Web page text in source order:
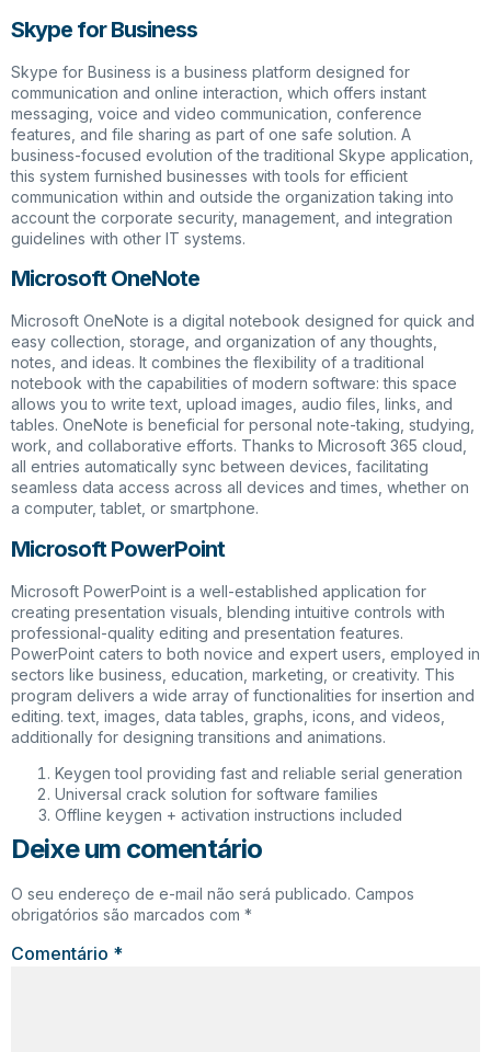
Skype for Business
Skype for Business is a business platform designed for
communication and online interaction, which offers instant
messaging, voice and video communication, conference
features, and file sharing as part of one safe solution. A
business-focused evolution of the traditional Skype application,
this system furnished businesses with tools for efficient
communication within and outside the organization taking into
account the corporate security, management, and integration
guidelines with other IT systems.
Microsoft OneNote
Microsoft OneNote is a digital notebook designed for quick and
easy collection, storage, and organization of any thoughts,
notes, and ideas. It combines the flexibility of a traditional
notebook with the capabilities of modern software: this space
allows you to write text, upload images, audio files, links, and
tables. OneNote is beneficial for personal note-taking, studying,
work, and collaborative efforts. Thanks to Microsoft 365 cloud,
all entries automatically sync between devices, facilitating
seamless data access across all devices and times, whether on
a computer, tablet, or smartphone.
Microsoft PowerPoint
Microsoft PowerPoint is a well-established application for
creating presentation visuals, blending intuitive controls with
professional-quality editing and presentation features.
PowerPoint caters to both novice and expert users, employed in
sectors like business, education, marketing, or creativity. This
program delivers a wide array of functionalities for insertion and
editing. text, images, data tables, graphs, icons, and videos,
additionally for designing transitions and animations.
Keygen tool providing fast and reliable serial generation
Universal crack solution for software families
Offline keygen + activation instructions included
Deixe um comentário
O seu endereço de e-mail não será publicado. Campos
obrigatórios são marcados com *
Comentário *